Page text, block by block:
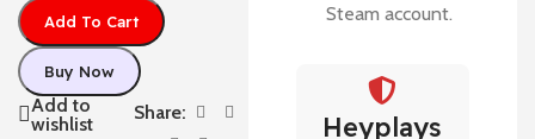
Add To Cart
Buy Now
Add to
wishlist
Share:
Steam account.
Heyplays